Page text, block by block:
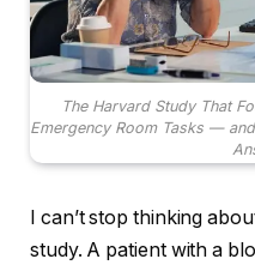
The Harvard Study That
Emergency Room Tasks —
I can’t stop thinking
study. A patient with a